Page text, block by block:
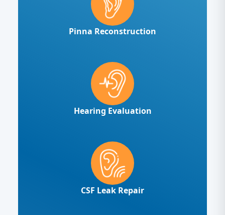
Pinna Reconstruction
Hearing Evaluation
CSF Leak Repair